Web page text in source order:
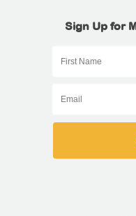
Sign Up for